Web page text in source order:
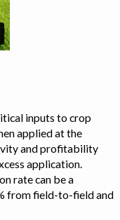
inputs to crop
applied at the
and profitability
application.
rate can be a
from field-to-field and